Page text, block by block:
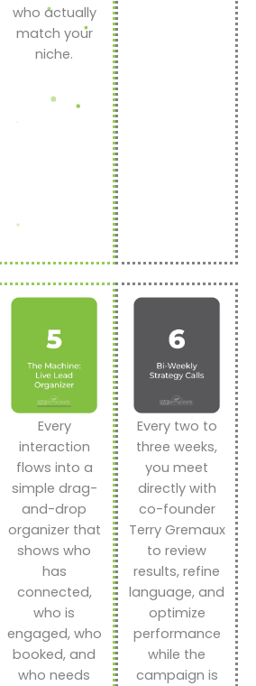
who actually
match your
niche.
Every
interaction
flows into a
simple drag-
and-drop
organizer that
shows who
has
connected,
who is
engaged, who
booked, and
who needs
Every two to
three weeks,
you meet
directly with
co-founder
Terry Gremaux
to review
results, refine
language, and
optimize
performance
while the
campaign is